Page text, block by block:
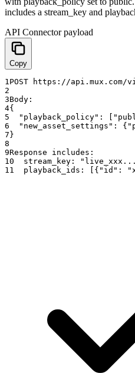
includes a stream_key and
API Connector payload
Copy
1 POST https : //api.mux.com/
2
3Body :
4{
5
"playback_policy" :
6
"new_asset_settings" : {
7 }
8
9Response includes :
10
stream_key :
11
playback_ids : { "id" :